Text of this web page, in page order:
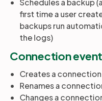
Schedules a backup
first time a user
backups run
the logs)
Connection
Creates a connection
Renames a
Changes a